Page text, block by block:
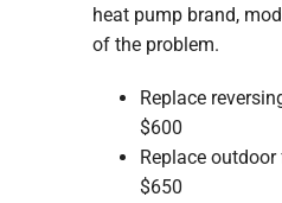
heat pump brand,
of the problem.
Replace
$600
Replace
$650